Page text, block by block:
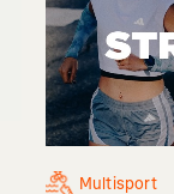
Multisport